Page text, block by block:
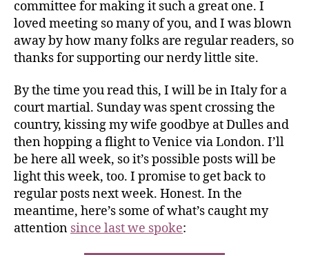
committee for making it such a great one. I
loved meeting so many of you, and I was blown
away by how many folks are regular readers, so
thanks for supporting our nerdy little site.
By the time you read this, I will be in Italy for a
court martial. Sunday was spent crossing the
country, kissing my wife goodbye at Dulles and
then hopping a flight to Venice via London. I’ll
be here all week, so it’s possible posts will be
light this week, too. I promise to get back to
regular posts next week. Honest. In the
meantime, here’s some of what’s caught my
attention since last we spoke: